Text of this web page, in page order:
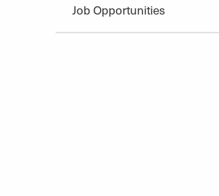
Job Opportunities